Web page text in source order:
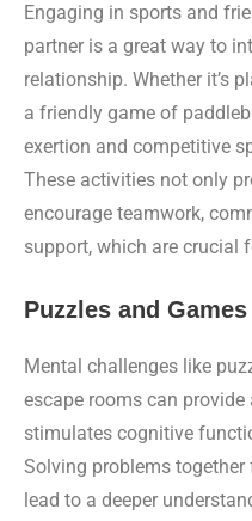
Engaging in sports and
partner is a great way to
relationship. Whether it’s
a friendly game of
exertion and competitive
These activities not only
encourage teamwork,
support, which are crucial
Puzzles and Games
Mental challenges like
escape rooms can
stimulates cognitive
Solving problems
lead to a deeper